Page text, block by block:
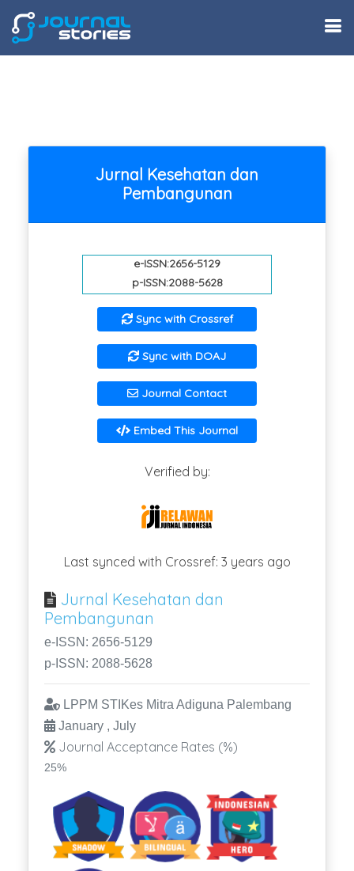
Jurnal Kesehatan dan
Pembangunan
e-ISSN:2656-5129
p-ISSN:2088-5628
Sync with Crossref
Sync with DOAJ
Journal Contact
Embed This Journal
Verified by:
Last synced with Crossref: 3 years ago
Jurnal Kesehatan dan
Pembangunan
e-ISSN: 2656-5129
p-ISSN: 2088-5628
LPPM STIKes Mitra Adiguna Palembang
January , July
Journal Acceptance Rates (%)
25%